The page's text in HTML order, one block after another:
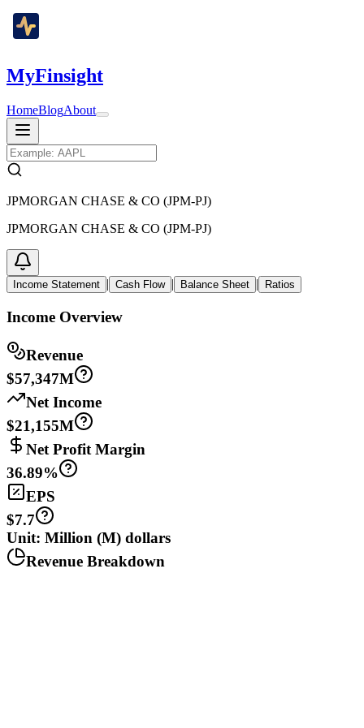
MyFinsight
HomeBlogAbout
JPMORGAN CHASE & CO (JPM-PJ)
JPMORGAN CHASE & CO (JPM-PJ)
Income Statement | Cash Flow | Balance Sheet | Ratios
Income Overview
Revenue
$57,347M
Net Income
$21,155M
Net Profit Margin
36.89%
EPS
$7.7
Unit: Million (M) dollars
Revenue Breakdown